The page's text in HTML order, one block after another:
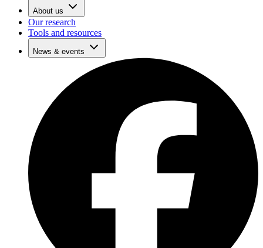
About us
Our research
Tools and resources
News & events